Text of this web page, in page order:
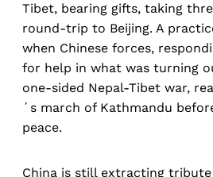
Tibet, bearing gifts, taking
round-trip to Beijing. A
when Chinese forces,
for help in what was turning
one-sided Nepal-Tibet war,
´s march of Kathmandu
peace.
China is still extracting